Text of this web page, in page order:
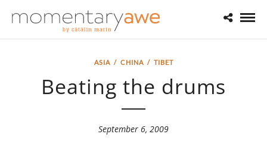
ASIA/ CHINA/ TIBET
Beating the drums
September 6, 2009